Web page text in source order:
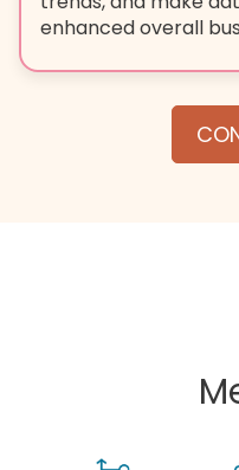
enhanced overall